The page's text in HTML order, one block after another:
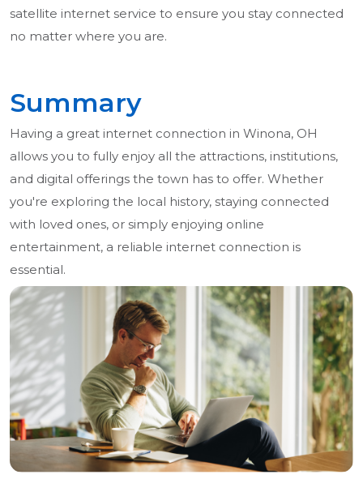
satellite internet service to ensure you stay connected
no matter where you are.
Summary
Having a great internet connection in Winona, OH
allows you to fully enjoy all the attractions, institutions,
and digital offerings the town has to offer. Whether
you're exploring the local history, staying connected
with loved ones, or simply enjoying online
entertainment, a reliable internet connection is
essential.